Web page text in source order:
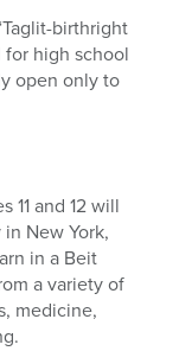
birthright
for high school
open only to
11 and 12 will
New York,
in a Beit
a variety of
medicine,